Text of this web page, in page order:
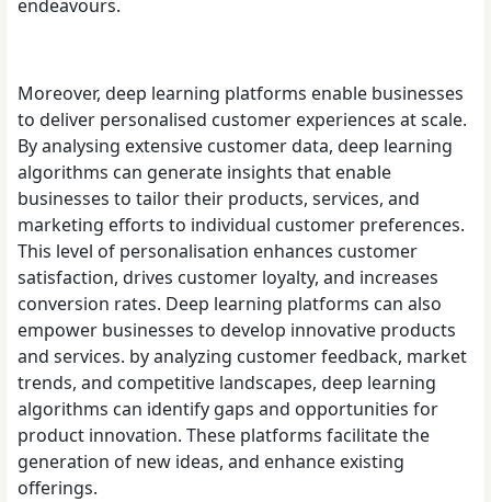
endeavours.
Moreover, deep learning platforms enable businesses
to deliver personalised customer experiences at scale.
By analysing extensive customer data, deep learning
algorithms can generate insights that enable
businesses to tailor their products, services, and
marketing efforts to individual customer preferences.
This level of personalisation enhances customer
satisfaction, drives customer loyalty, and increases
conversion rates. Deep learning platforms can also
empower businesses to develop innovative products
and services. by analyzing customer feedback, market
trends, and competitive landscapes, deep learning
algorithms can identify gaps and opportunities for
product innovation. These platforms facilitate the
generation of new ideas, and enhance existing
offerings.